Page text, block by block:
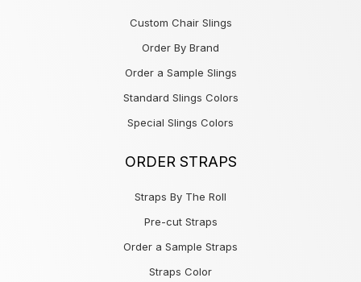
Custom Chair Slings
Order By Brand
Order a Sample Slings
Standard Slings Colors
Special Slings Colors
ORDER STRAPS
Straps By The Roll
Pre-cut Straps
Order a Sample Straps
Straps Color